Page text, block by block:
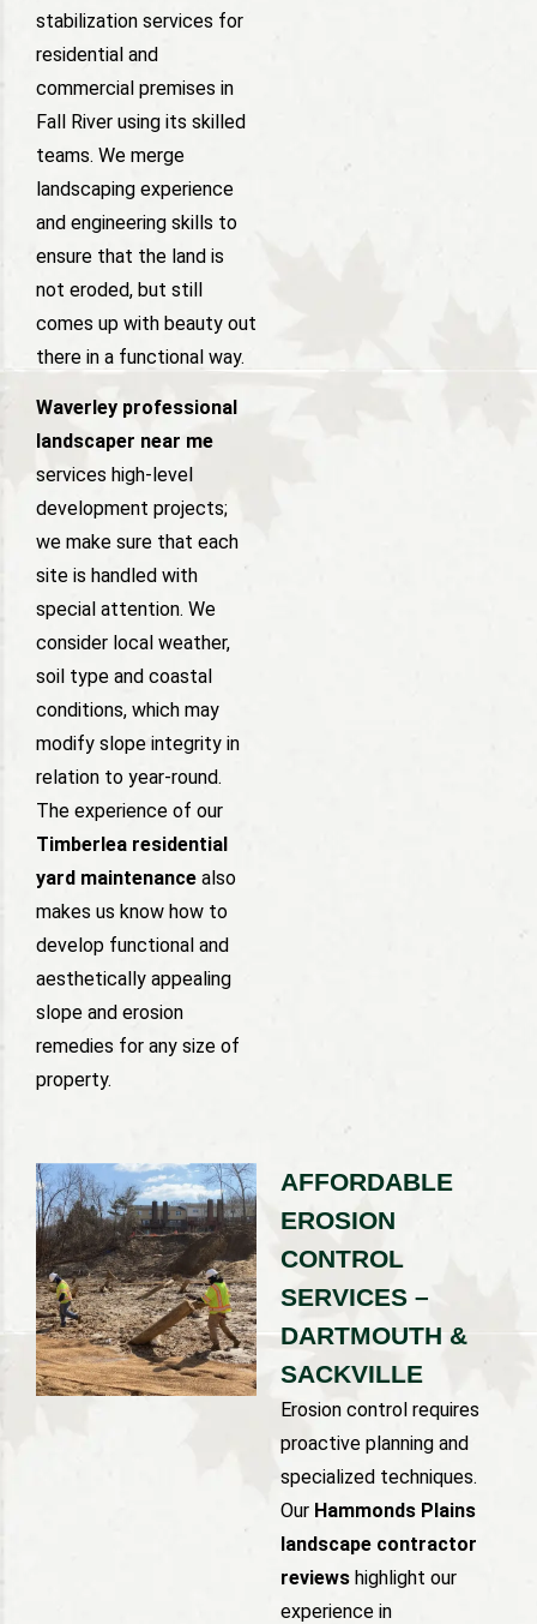
stabilization services for
residential and
commercial premises in
Fall River using its skilled
teams. We merge
landscaping experience
and engineering skills to
ensure that the land is
not eroded, but still
comes up with beauty out
there in a functional way.
Waverley professional
landscaper near me
services high-level
development projects;
we make sure that each
site is handled with
special attention. We
consider local weather,
soil type and coastal
conditions, which may
modify slope integrity in
relation to year-round.
The experience of our
Timberlea residential
yard maintenance also
makes us know how to
develop functional and
aesthetically appealing
slope and erosion
remedies for any size of
property.
AFFORDABLE
EROSION
CONTROL
SERVICES –
DARTMOUTH &
SACKVILLE
Erosion control requires
proactive planning and
specialized techniques.
Our Hammonds Plains
landscape contractor
reviews highlight our
experience in